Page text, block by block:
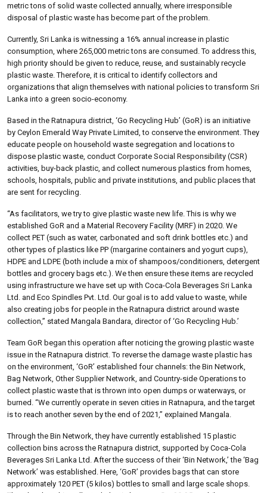
metric tons of solid waste collected annually, where irresponsible
disposal of plastic waste has become part of the problem.
Currently, Sri Lanka is witnessing a 16% annual increase in plastic
consumption, where 265,000 metric tons are consumed. To address this,
high priority should be given to reduce, reuse, and sustainably recycle
plastic waste. Therefore, it is critical to identify collectors and
organizations that align themselves with national policies to transform Sri
Lanka into a green socio-economy.
Based in the Ratnapura district, ‘Go Recycling Hub’ (GoR) is an initiative
by Ceylon Emerald Way Private Limited, to conserve the environment. They
educate people on household waste segregation and locations to
dispose plastic waste, conduct Corporate Social Responsibility (CSR)
activities, buy-back plastic, and collect numerous plastics from homes,
schools, hospitals, public and private institutions, and public places that
are sent for recycling.
“As facilitators, we try to give plastic waste new life. This is why we
established GoR and a Material Recovery Facility (MRF) in 2020. We
collect PET (such as water, carbonated and soft drink bottles etc.) and
other types of plastics like PP (margarine containers and yogurt cups),
HDPE and LDPE (both include a mix of shampoos/conditioners, detergent
bottles and grocery bags etc.). We then ensure these items are recycled
using infrastructure we have set up with Coca-Cola Beverages Sri Lanka
Ltd. and Eco Spindles Pvt. Ltd. Our goal is to add value to waste, while
also creating jobs for people in the Ratnapura district around waste
collection,” stated Mangala Bandara, director of ‘Go Recycling Hub.’
Team GoR began this operation after noticing the growing plastic waste
issue in the Ratnapura district. To reverse the damage waste plastic has
on the environment, ‘GoR’ established four channels: the Bin Network,
Bag Network, Other Supplier Network, and Country-side Operations to
collect plastic waste that is thrown into open dumps or waterways, or
burned. “We currently operate in seven cities in Ratnapura, and the target
is to reach another seven by the end of 2021,” explained Mangala.
Through the Bin Network, they have currently established 15 plastic
collection bins across the Ratnapura district, supported by Coca-Cola
Beverages Sri Lanka Ltd. After the success of their ‘Bin Network,’ the ‘Bag
Network’ was established. Here, ‘GoR’ provides bags that can store
approximately 120 PET (5 kilos) bottles to small and large scale shops.